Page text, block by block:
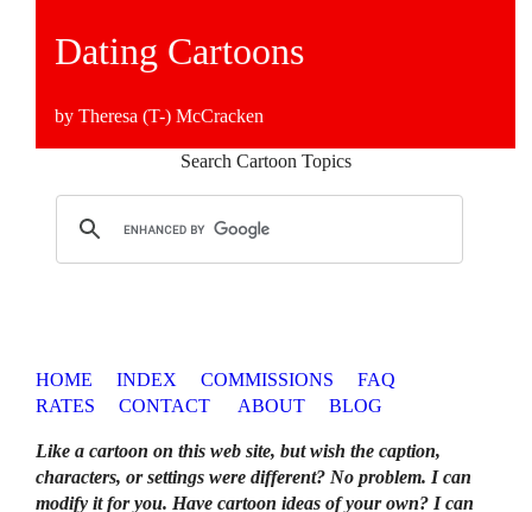
Dating Cartoons
by Theresa (T-) McCracken
Search Cartoon Topics
HOME INDEX COMMISSIONS
FAQ
RATES
CONTACT ABOUT BLOG
Like a cartoon on this web site, but wish the caption,
characters, or settings were different? No problem. I can
modify it for you. Have cartoon ideas of your own? I can